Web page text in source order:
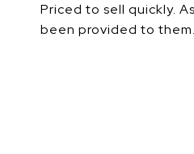
Priced to sell quickly.
been provided to them.